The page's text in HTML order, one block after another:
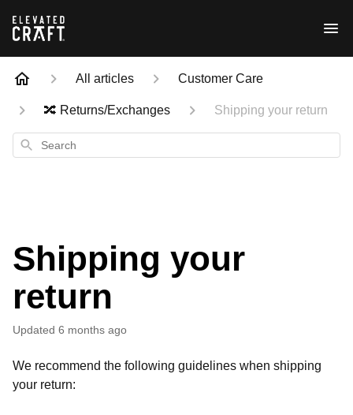
All articles Customer Care
🔀 Returns/Exchanges Shipping your return
Search
Shipping your
return
Updated 6 months ago
We recommend the following guidelines when shipping
your return: